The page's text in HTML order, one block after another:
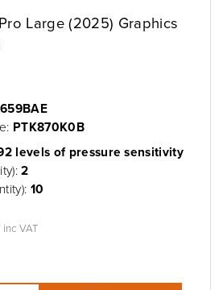
Large (2025) Graphics
PTK870K0B
levels of pressure sensitivity
2
10
VAT